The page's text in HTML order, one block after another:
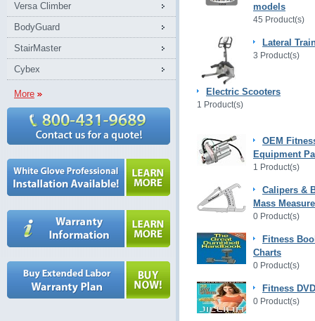
Versa Climber
BodyGuard
StairMaster
Cybex
More
models
45 Product(s)
Lateral
3 Product(s)
Electric Scooters
1 Product(s)
OEM
Equipment
1 Product(s)
Calipers &
Mass
0 Product(s)
Fitness
Charts
0 Product(s)
Fitness
0 Product(s)